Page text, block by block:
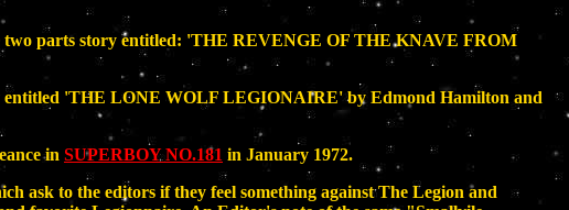
parts story entitled: 'THE REVENGE OF THE KNAVE FROM
'THE LONE WOLF LEGIONAIRE' by Edmond Hamilton and
in SUPERBOY NO.181 in January 1972.
ask to the editors if they feel something against The Legion and